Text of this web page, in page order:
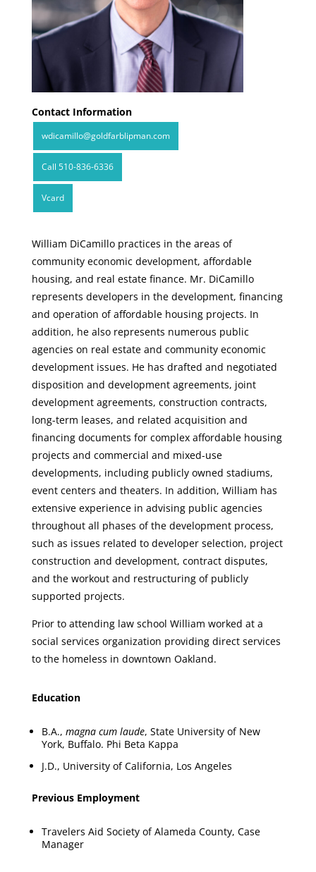
Contact Information
wdicamillo@goldfarblipman.com
Call 510-836-6336
Vcard
William DiCamillo practices in the areas of
community economic development, affordable
housing, and real estate finance. Mr. DiCamillo
represents developers in the development, financing
and operation of affordable housing projects. In
addition, he also represents numerous public
agencies on real estate and community economic
development issues. He has drafted and negotiated
disposition and development agreements, joint
development agreements, construction contracts,
long-term leases, and related acquisition and
financing documents for complex affordable housing
projects and commercial and mixed-use
developments, including publicly owned stadiums,
event centers and theaters. In addition, William has
extensive experience in advising public agencies
throughout all phases of the development process,
such as issues related to developer selection, project
construction and development, contract disputes,
and the workout and restructuring of publicly
supported projects.
Prior to attending law school William worked at a
social services organization providing direct services
to the homeless in downtown Oakland.
Education
B.A., magna cum laude, State University of New
York, Buffalo. Phi Beta Kappa
J.D., University of California, Los Angeles
Previous Employment
Travelers Aid Society of Alameda County, Case
Manager